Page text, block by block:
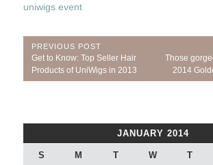
uniwigs event
Post
navigation
PREVIOUS POST
Previous
Post:
Get to Know: Top Seller Hair
Products of UniWigs in 2013
Next
Post:
Those
2014
JANUARY 2014
S M T W T